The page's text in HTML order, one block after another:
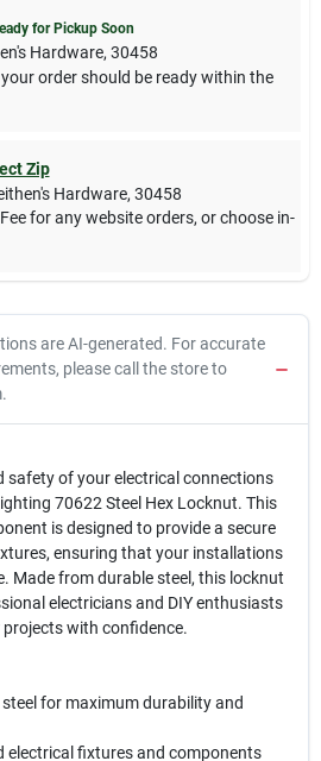
for Pickup Soon
Hardware, 30458
order should be ready within the
Zip
Hardware, 30458
for any website orders, or choose in-
are AI-generated. For accurate
please call the store to
safety of your electrical connections
70622 Steel Hex Locknut. This
is designed to provide a secure
ensuring that your installations
Made from durable steel, this locknut
electricians and DIY enthusiasts
with confidence.
for maximum durability and
electrical fixtures and components